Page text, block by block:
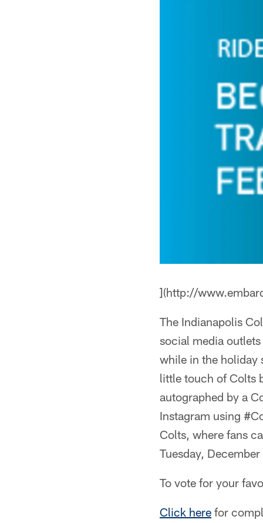
](http://
The Indianapolis
social media
while in the holiday
little touch of Colts
autographed by a
Instagram using
Colts, where fans
Tuesday,
To vote for your
Click here for